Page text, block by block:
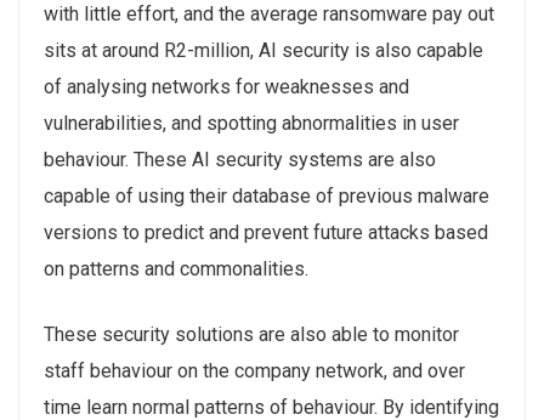
with little effort, and the average ransomware pay out
sits at around R2-million, AI security is also capable
of analysing networks for weaknesses and
vulnerabilities, and spotting abnormalities in user
behaviour. These AI security systems are also
capable of using their database of previous malware
versions to predict and prevent future attacks based
on patterns and commonalities.
These security solutions are also able to monitor
staff behaviour on the company network, and over
time learn normal patterns of behaviour. By identifying